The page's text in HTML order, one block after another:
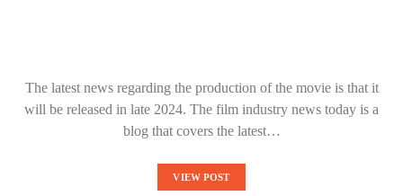
The latest news regarding the production of the movie is that it
will be released in late 2024. The film industry news today is a
blog that covers the latest…
VIEW POST